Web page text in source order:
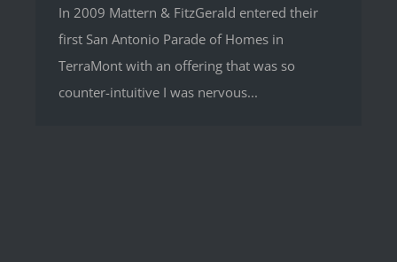
In 2009 Mattern & FitzGerald entered their
first San Antonio Parade of Homes in
TerraMont with an offering that was so
counter-intuitive I was nervous...